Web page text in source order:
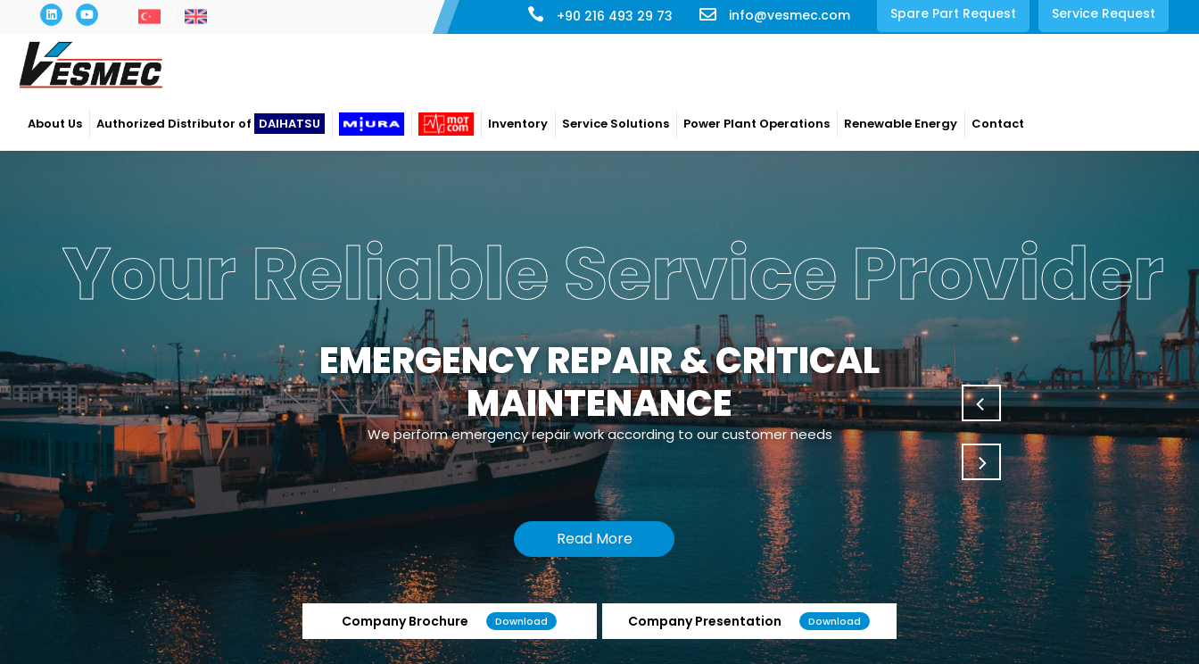
+90 216 493 29 73 info@vesmec.com Spare Part Request Service Request
About Us Authorized Distributor of DAIHATSU Inventory Service Solutions Power Plant Operations Renewable Energy Contact
Power Plant Operations
OPERATION & MAINTENANCE
Our company has long term maintenance/management contracts with
powerplants which has Dual Fuel/Gas Engines.
Read More
Company Brochure Download Company Presentation Download